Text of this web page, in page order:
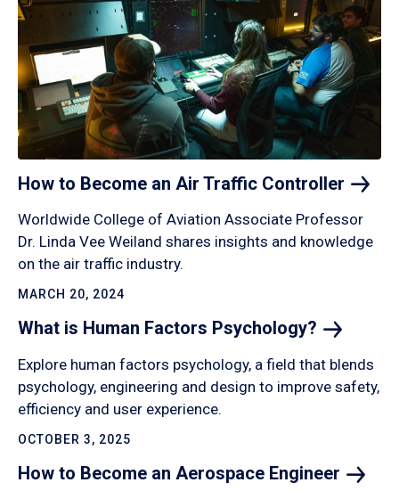
How to Become an Air Traffic Controller
Worldwide College of Aviation Associate Professor
Dr. Linda Vee Weiland shares insights and knowledge
on the air traffic industry.
MARCH 20, 2024
What is Human Factors Psychology?
Explore human factors psychology, a field that blends
psychology, engineering and design to improve safety,
efficiency and user experience.
OCTOBER 3, 2025
How to Become an Aerospace Engineer